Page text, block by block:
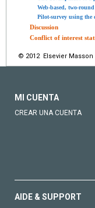
Web-based, two-
Pilot-survey using the
Discussion
Conflict of interest
© 2012 Elsevier
MI CUENTA
CREAR UNA CUENTA
AIDE & SUPPORT